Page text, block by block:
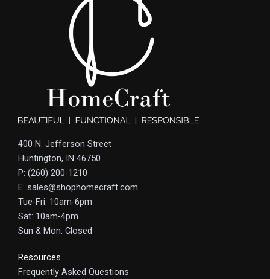
400 N. Jefferson Street
Huntington, IN 46750
P: (260) 200-1210
E: sales@shophomecraft.com
Tue-Fri: 10am-6pm
Sat: 10am-4pm
Sun & Mon: Closed
Resources
Frequently Asked Questions